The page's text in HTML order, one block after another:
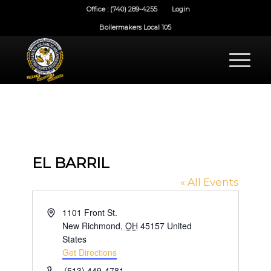
Office : (740) 289-4255 Login
Boilermakers Local 105
EL BARRIL
« All Events
Address1101 Front St.
New Richmond, OH 45157 United
States
Get Directions